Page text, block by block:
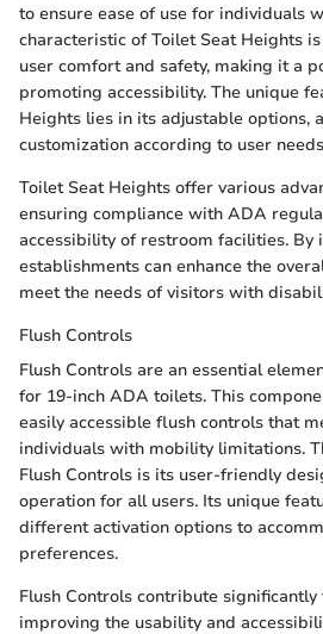
to ensure ease of use for individuals
characteristic of Toilet Seat Heights
user comfort and safety, making it a
promoting accessibility. The unique
Heights lies in its adjustable options,
customization according to user
Toilet Seat Heights offer various
ensuring compliance with ADA
accessibility of restroom facilities. By
establishments can enhance the
meet the needs of visitors with
Flush Controls
Flush Controls are an essential
for 19-inch ADA toilets. This
easily accessible flush controls that
individuals with mobility limitations.
Flush Controls is its user-friendly
operation for all users. Its unique
different activation options to
preferences.
Flush Controls contribute
improving the usability and